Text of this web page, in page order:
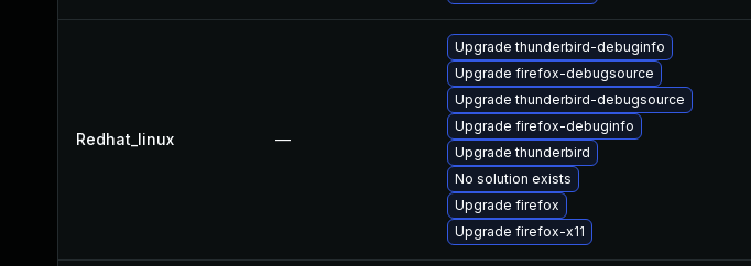
Redhat_linux —
Upgrade thunderbird-debuginfo
Upgrade firefox-debugsource
Upgrade thunderbird-debugsource
Upgrade firefox-debuginfo
Upgrade thunderbird
No solution exists
Upgrade firefox
Upgrade firefox-x11